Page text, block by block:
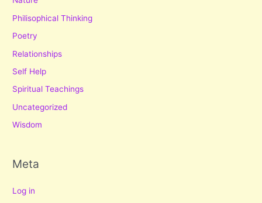
Philisophical Thinking
Poetry
Relationships
Self Help
Spiritual Teachings
Uncategorized
Wisdom
Meta
Log in